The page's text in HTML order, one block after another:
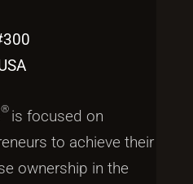
® is focused on
to achieve their
ownership in the